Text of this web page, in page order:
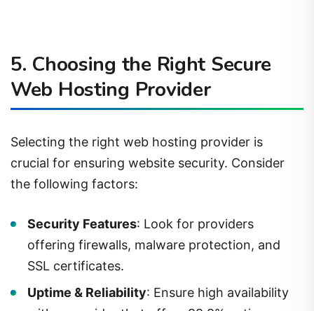
5. Choosing the Right Secure
Web Hosting Provider
Selecting the right web hosting provider is
crucial for ensuring website security. Consider
the following factors:
Security Features: Look for providers
offering firewalls, malware protection, and
SSL certificates.
Uptime & Reliability: Ensure high availability